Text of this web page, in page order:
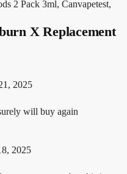
2 Pack 3ml, Canvapetest,
X Replacement
2025
will buy again
2025